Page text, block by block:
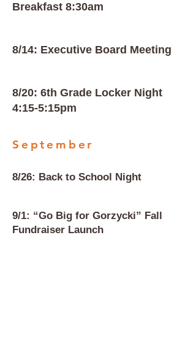
Breakfast 8:30am
8/14: Executive Board Meeting
8/20: 6th Grade Locker Night
4:15-5:15pm
September
8/26: Back to School Night
9/1: “Go Big for Gorzycki” Fall
Fundraiser Launch